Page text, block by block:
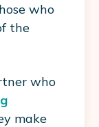
who
the
who
make